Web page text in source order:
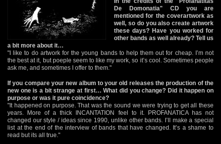
De Domonatia" CD you are
mentioned for the coverartwork as
well, so do you also create artwork
these days? Have you worked for
other bands as well already? Tell us
a bit more about it…
"I like to do artwork for the young bands to help them out for cheap. I’m not
the best at it, but poeple seem to like my work, so it’s cool. Sometimes people
ask me, and sometimes I offer to them."
If you compare your new album to your old releases the production of the
new one is a bit strange at first… What did you change? Did it happen on
purpose or was it pure coincidence?
"It happened on purpose. That was the sound we were trying to get all these
years. More of a thick INCANTATION feel to it. PROFANATICA has not
changed our style / ideas since 1990, unlike other bands. I’ll make a special
list at the end of the interview of bands that have changed. It’s a shame to
read but its all true."